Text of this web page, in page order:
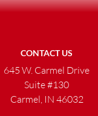
CONTACT US
645 W. Carmel Drive
Suite #130
Carmel, IN 46032